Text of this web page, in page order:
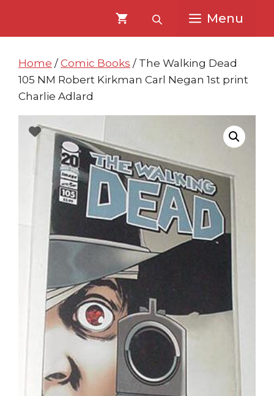
content
content
Menu
Home / Comic Books / The Walking Dead
105 NM Robert Kirkman Carl Negan 1st print
Charlie Adlard